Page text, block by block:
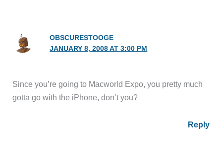
OBSCURESTOOGE
JANUARY 8, 2008 AT 3:00 PM
Since you’re going to Macworld Expo, you pretty much
gotta go with the iPhone, don’t you?
Reply